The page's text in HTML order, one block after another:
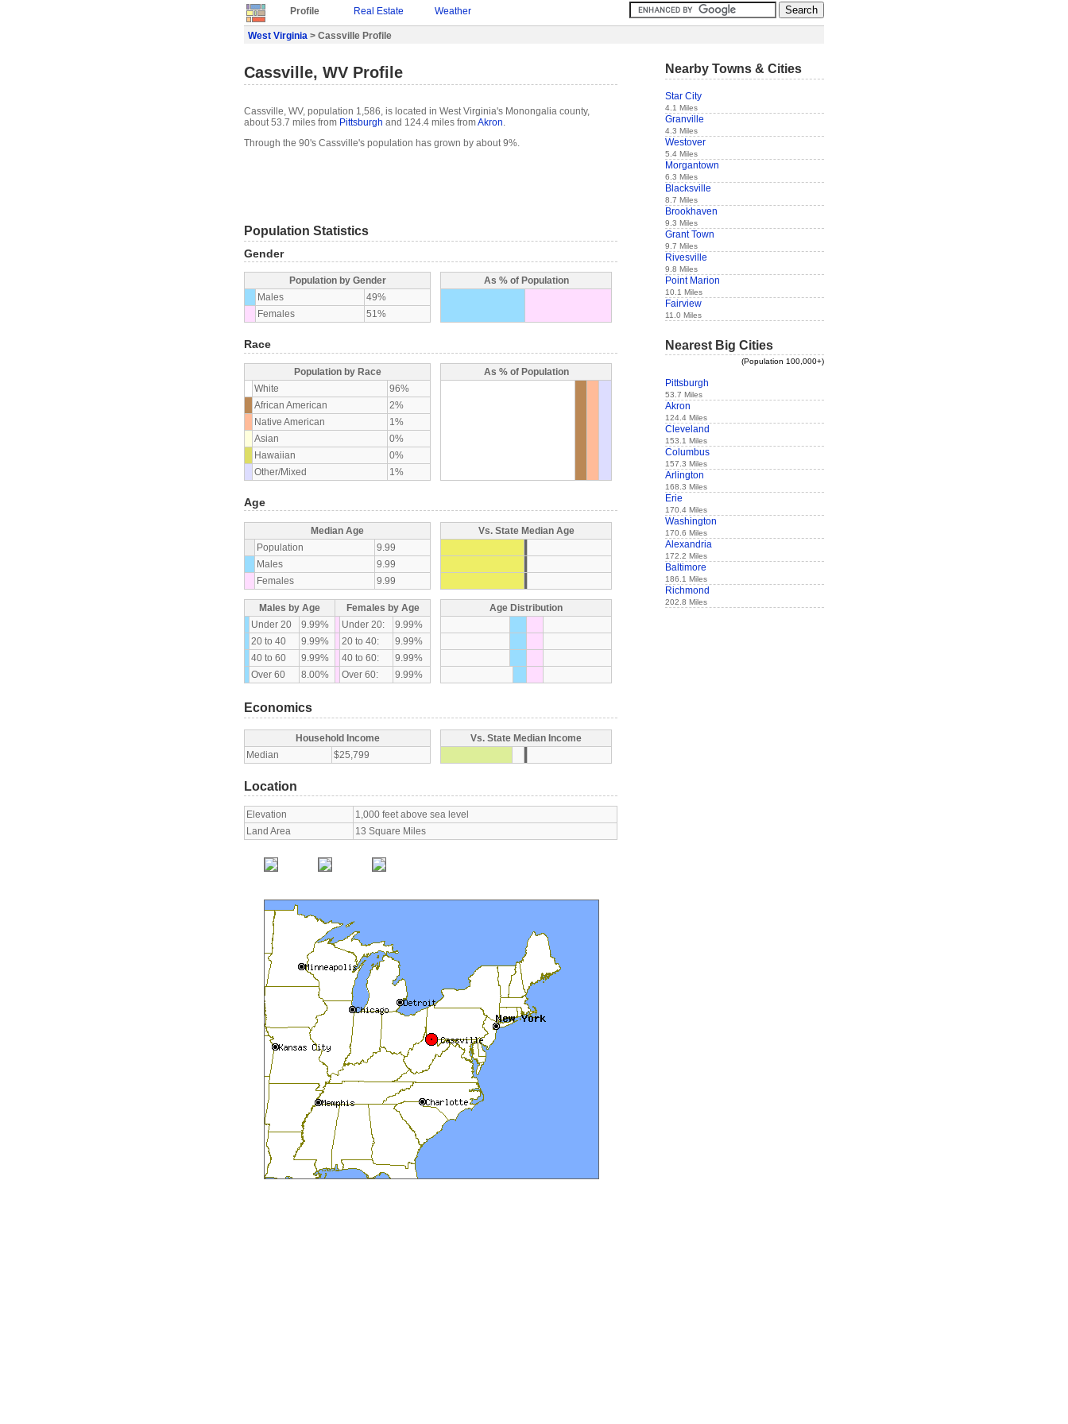
Profile Real Estate Weather
West Virginia > Cassville Profile
Cassville, WV Profile
Cassville, WV, population 1,586, is located in West Virginia's Monongalia county,
about 53.7 miles from Pittsburgh and 124.4 miles fromAkron.
Through the 90's Cassville's population has grown by about 9%.
Population Statistics
Gender
Population by Gender
Males
49%
Females
51%
As % of Population
Race
Population by Race
White
96%
African American
2%
Native American
1%
Asian
0%
Hawaiian
0%
Other/Mixed
1%
As % of Population
Age
Median Age
Population
9.99
Males
9.99
Females
9.99
Vs. State Median Age
Males by Age
Females by Age
Under 20
9.99% Under 20:
9.99%
20 to 40
9.99% 20 to 40:
9.99%
40 to 60
9.99% 40 to 60:
9.99%
Over 60
8.00% Over 60: 9.99%
Age Distribution
Economics
Household Income
Median
$25,799
Vs. State Median Income
Location
Elevation
1,000 feet above sea level
Land Area
13 Square Miles
Nearby Towns & Cities
Star City
4.1 Miles
Granville
4.3 Miles
Westover
5.4 Miles
Morgantown
6.3 Miles
Blacksville
8.7 Miles
Brookhaven
9.3 Miles
Grant Town
9.7 Miles
Rivesville
9.8 Miles
Point Marion
10.1 Miles
Fairview
11.0 Miles
Nearest Big Cities
(Population 100,000+)
Pittsburgh
53.7 Miles
Akron
124.4 Miles
Cleveland
153.1 Miles
Columbus
157.3 Miles
Arlington
168.3 Miles
Erie
170.4 Miles
Washington
170.6 Miles
Alexandria
172.2 Miles
Baltimore
186.1 Miles
Richmond
202.8 Miles